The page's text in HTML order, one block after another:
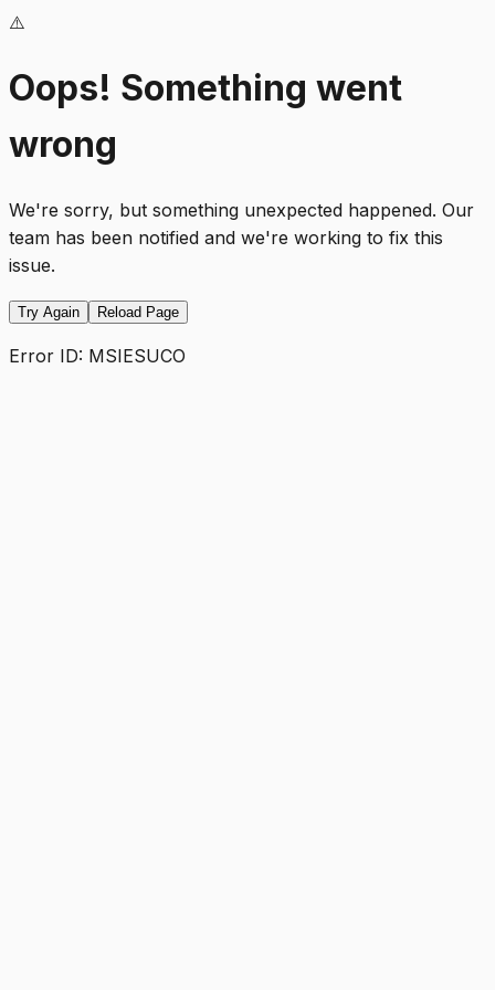
⚠️
Oops! Something went
wrong
We're sorry, but something unexpected happened. Our
team has been notified and we're working to fix this
issue.
Try Again Reload Page
Error ID: MSIESUCO